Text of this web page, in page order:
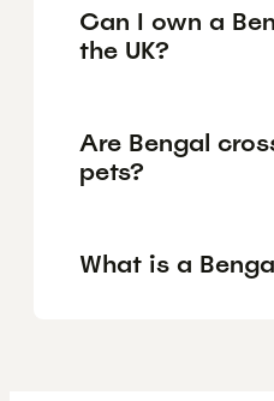
Can I own a
the UK?
Are Bengal
pets?
What is a